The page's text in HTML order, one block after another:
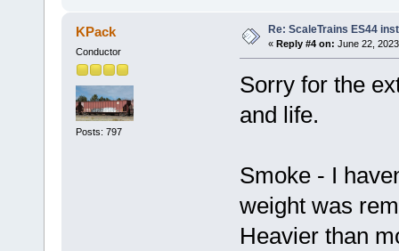
KPack
Conductor
Posts: 797
Re: ScaleTrains ES44
« Reply #4 on: June 22,
Sorry for the
and life.
Smoke - I
weight was
Heavier than